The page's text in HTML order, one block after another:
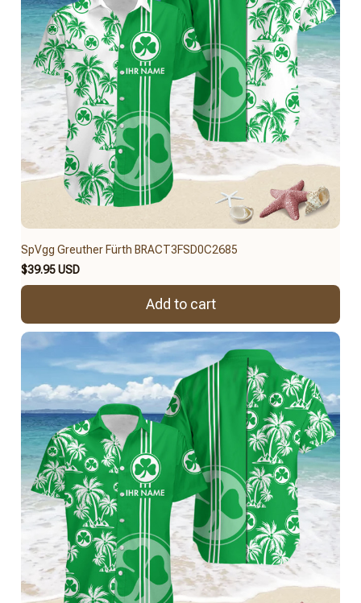
SpVgg Greuther Fürth BRACT3FSD0C2685
$39.95 USD
Add to cart